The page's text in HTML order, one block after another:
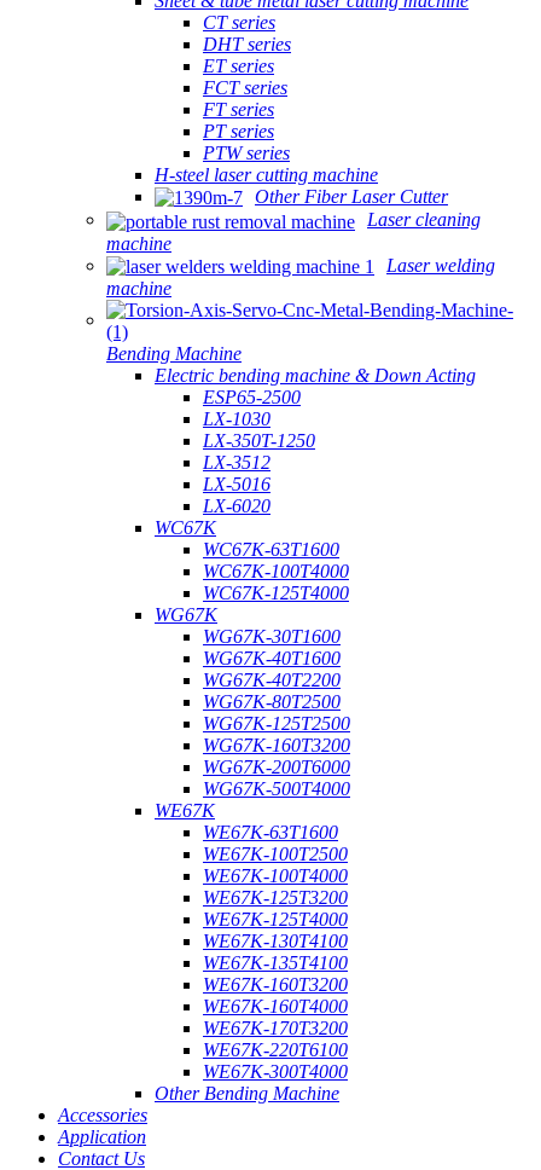
CT series
DHT series
ET series
FCT series
FT series
PT series
PTW series
H-steel laser cutting machine
Other Fiber Laser Cutter
Laser cleaning
machine
Laser welding
machine
Bending Machine
Electric bending machine & Down Acting
ESP65-2500
LX-1030
LX-350T-1250
LX-3512
LX-5016
LX-6020
WC67K
WC67K-63T1600
WC67K-100T4000
WC67K-125T4000
WG67K
WG67K-30T1600
WG67K-40T1600
WG67K-40T2200
WG67K-80T2500
WG67K-125T2500
WG67K-160T3200
WG67K-200T6000
WG67K-500T4000
WE67K
WE67K-63T1600
WE67K-100T2500
WE67K-100T4000
WE67K-125T3200
WE67K-125T4000
WE67K-130T4100
WE67K-135T4100
WE67K-160T3200
WE67K-160T4000
WE67K-170T3200
WE67K-220T6100
WE67K-300T4000
Other Bending Machine
Accessories
Application
Contact Us